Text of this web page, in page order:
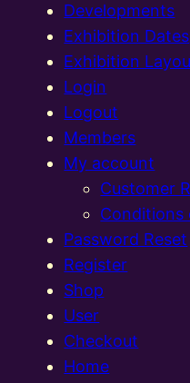
Developments
Exhibition Dates
Exhibition
Login
Logout
Members
My account
Customer
Conditions
Password Reset
Register
Shop
User
Checkout
Home